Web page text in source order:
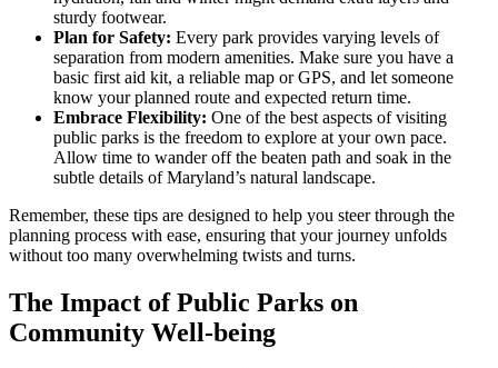
sturdy footwear.
Plan for Safety: Every park provides varying levels of
separation from modern amenities. Make sure you have a
basic first aid kit, a reliable map or GPS, and let someone
know your planned route and expected return time.
Embrace Flexibility: One of the best aspects of visiting
public parks is the freedom to explore at your own pace.
Allow time to wander off the beaten path and soak in the
subtle details of Maryland’s natural landscape.
Remember, these tips are designed to help you steer through the
planning process with ease, ensuring that your journey unfolds
without too many overwhelming twists and turns.
The Impact of Public Parks on
Community Well-being